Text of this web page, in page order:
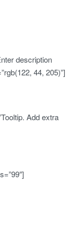
description
44, 205)”]
Add extra